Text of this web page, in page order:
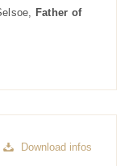
, Father of
Download infos